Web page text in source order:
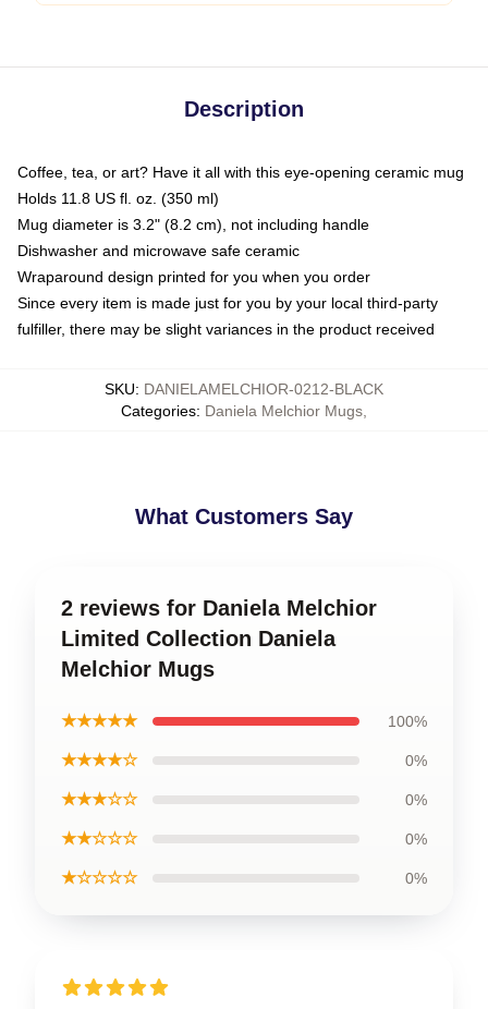
Description
Coffee, tea, or art? Have it all with this eye-opening ceramic mug
Holds 11.8 US fl. oz. (350 ml)
Mug diameter is 3.2" (8.2 cm), not including handle
Dishwasher and microwave safe ceramic
Wraparound design printed for you when you order
Since every item is made just for you by your local third-party
fulfiller, there may be slight variances in the product received
SKU: DANIELAMELCHIOR-0212-BLACK
Categories: Daniela Melchior Mugs
What Customers Say
2 reviews for Daniela Melchior
Limited Collection Daniela
Melchior Mugs
★★★★★ 100%
★★★★☆ 0%
★★★☆☆ 0%
★★☆☆☆ 0%
★☆☆☆☆ 0%